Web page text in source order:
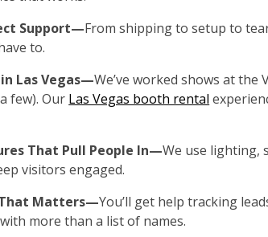
Support—From shipping to setup to
to.
Las Vegas—We’ve worked shows at the
few). Our Las Vegas booth rental
That Pull People In—We use lighting,
visitors engaged.
That Matters—You’ll get help tracking
more than a list of names.